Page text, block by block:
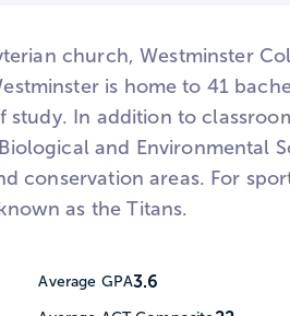
church, Westminster
is home to 41
In addition to
and Environmental
conservation areas. For
as the Titans.
Average GPA3.6